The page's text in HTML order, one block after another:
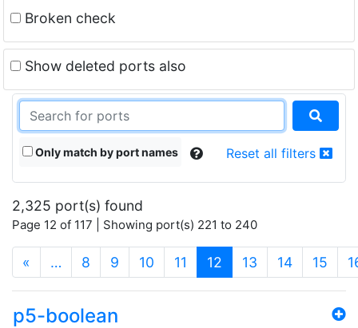
Broken check
Show deleted ports also
Only match by port names Reset all filters
2,325 port(s) found
Page 12 of 117 | Showing port(s) 221 to 240
« … 8 9 10 11 12 (current)
13 14 15
p5-boolean